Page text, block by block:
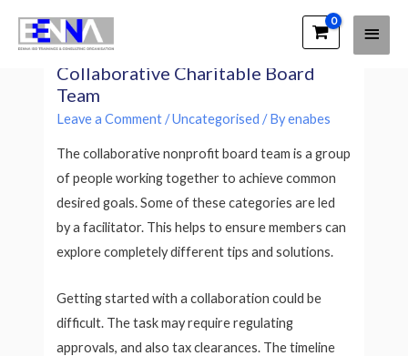
Main
Making the Most of the
Collaborative Charitable Board
Team
Leave a Comment /Uncategorised / Byenabes
The collaborative nonprofit board team is a group
of people working together to achieve common
desired goals. Some of these categories are led
by a facilitator. This helps to ensure members can
explore completely different tips and solutions.
Getting started with a collaboration could be
difficult. The task may require regulating
approvals, and also tax clearances. The timeline